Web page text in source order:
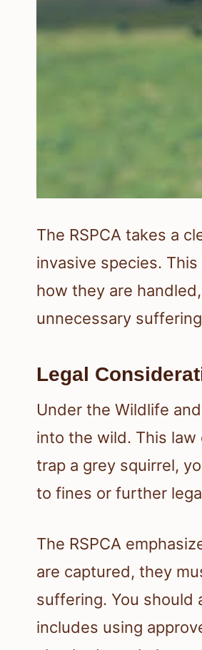
The RSPCA takes a
invasive species.
how they are
unnecessary
Legal
Under the Wildlife
into the wild. This
trap a grey squirrel,
to fines or further
The RSPCA
are captured, they
suffering. You should
includes using